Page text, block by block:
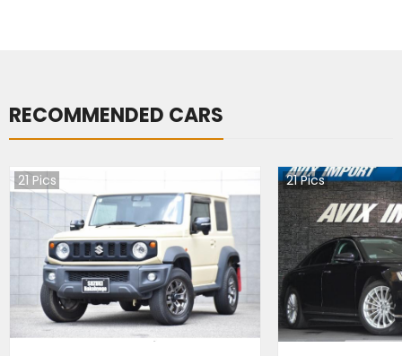
RECOMMENDED CARS
21 Pics 21Pics